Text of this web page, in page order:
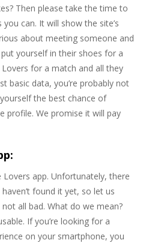
Then please take the time to
can. It will show the site’s
about meeting someone and
yourself in their shoes for a
for a match and all they
basic data, you’re probably not
the best chance of
profile. We promise it will pay
app. Unfortunately, there
found it yet, so let us
all bad. What do we mean?
If you’re looking for a
on your smartphone, you